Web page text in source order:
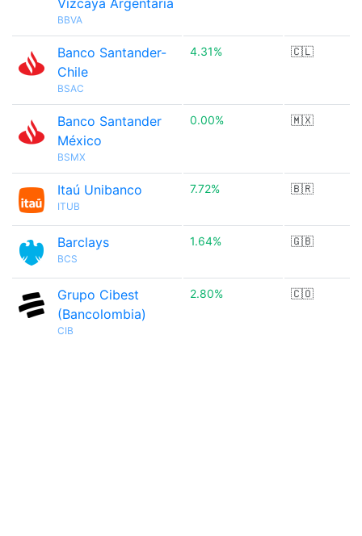
Vizcaya Argentaria
BBVA
Banco Santander-
Chile
BSAC
4.31% 🇨🇱
Banco Santander
México
BSMX
0.00% 🇲🇽
Itaú Unibanco
ITUB
7.72% 🇧🇷
Barclays
BCS
1.64% 🇬🇧
Grupo Cibest
(Bancolombia)
CIB
2.80% 🇨🇴